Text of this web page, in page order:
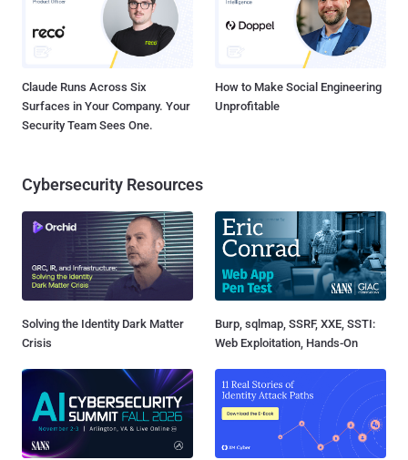
Claude Runs Across Six
Surfaces in Your Company. Your
Security Team Sees One.
How to Make Social Engineering
Unprofitable
Cybersecurity Resources
Solving the Identity Dark Matter
Crisis
Burp, sqlmap, SSRF, XXE, SSTI:
Web Exploitation, Hands-On